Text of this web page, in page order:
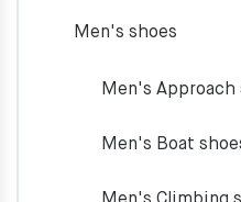
Men's shoes
Men's Approach
Men's Boat